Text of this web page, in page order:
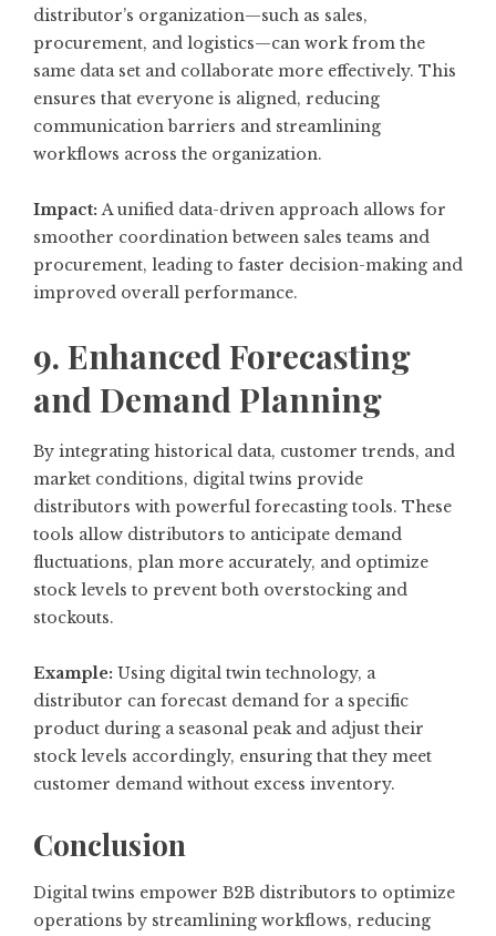
distributor’s organization—such as sales,
procurement, and logistics—can work from the
same data set and collaborate more effectively. This
ensures that everyone is aligned, reducing
communication barriers and streamlining
workflows across the organization.
Impact:A unified data-driven approach allows for
smoother coordination between sales teams and
procurement, leading to faster decision-making and
improved overall performance.
9. Enhanced Forecasting
and Demand Planning
By integrating historical data, customer trends, and
market conditions, digital twins provide
distributors with powerful forecasting tools. These
tools allow distributors to anticipate demand
fluctuations, plan more accurately, and optimize
stock levels to prevent both overstocking and
stockouts.
Example: Using digital twin technology, a
distributor can forecast demand for a specific
product during a seasonal peak and adjust their
stock levels accordingly, ensuring that they meet
customer demand without excess inventory.
Conclusion
Digital twins empower B2B distributors to optimize
operations by streamlining workflows, reducing